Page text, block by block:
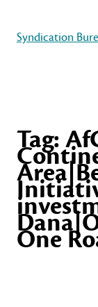
Syndication
Tag:
One